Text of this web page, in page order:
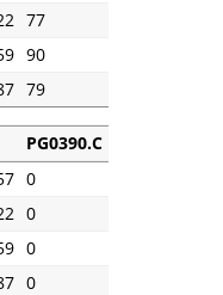
77
90
79
PG0390.C
0
0
0
0